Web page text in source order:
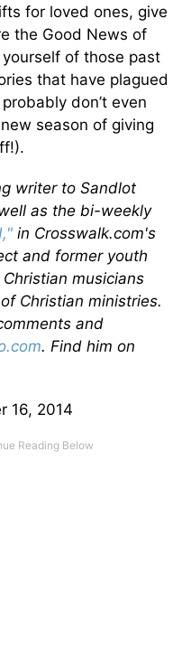
for loved ones, give
the Good News of
of those past
that have plagued
don’t even
season of giving
writer to Sandlot
as the bi-weekly
in Crosswalk.com's
and former youth
musicians
Christian ministries.
and
. Find him on
16, 2014